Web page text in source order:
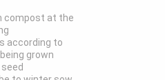
compost at the
according to
grown